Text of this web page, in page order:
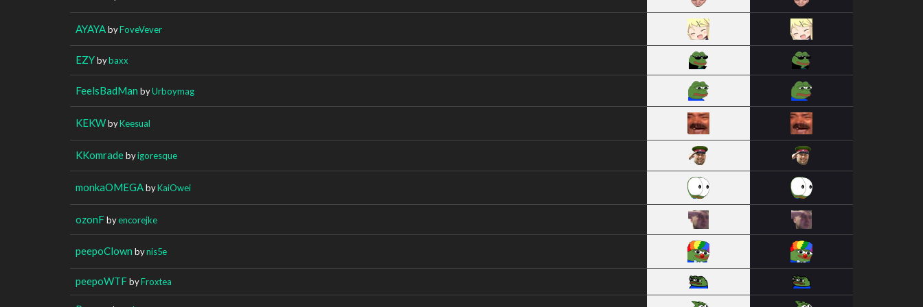
AYAYAbyFoveVever
EZYbybaxx
FeelsBadMan byUrboymag
KEKWbyKeesual
KKomradebyigoresque
monkaOMEGAbyKaiOwei
ozonFbyencorejke
peepoClown bynis5e
peepoWTFbyFroxtea